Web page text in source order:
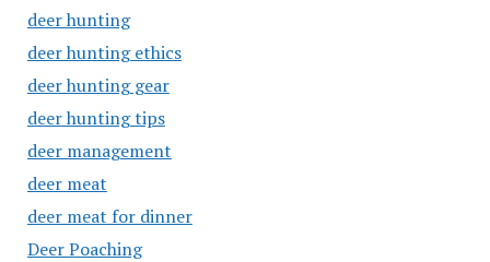
deer hunting
deer hunting ethics
deer hunting gear
deer hunting tips
deer management
deer meat
deer meat for dinner
Deer Poaching